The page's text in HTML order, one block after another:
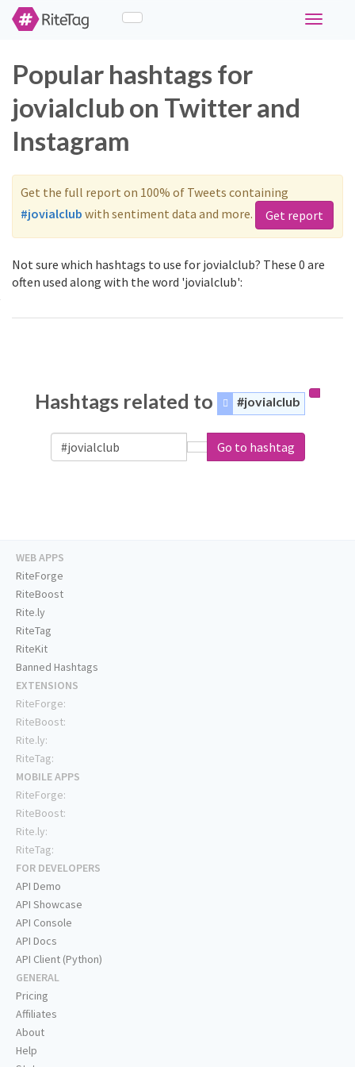
Toggle
Popular hashtags for
jovialclub on Twitter and
Instagram
Get the full report on 100% of Tweets containing
#jovialclub with sentiment data and more. Get report
Not sure which hashtags to use for jovialclub? These 0 are
often used along with the word 'jovialclub':
Hashtags related to #jovialclub
Go to hashtag
WEB APPS
RiteForge
RiteBoost
Rite.ly
RiteTag
RiteKit
Banned Hashtags
EXTENSIONS
RiteForge:
RiteBoost:
Rite.ly:
RiteTag:
MOBILE APPS
RiteForge:
RiteBoost:
Rite.ly:
RiteTag:
FOR DEVELOPERS
API Demo
API Showcase
API Console
API Docs
API Client (Python)
GENERAL
Pricing
Affiliates
About
Help